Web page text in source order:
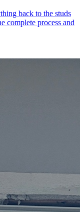
back to the studs
complete process and